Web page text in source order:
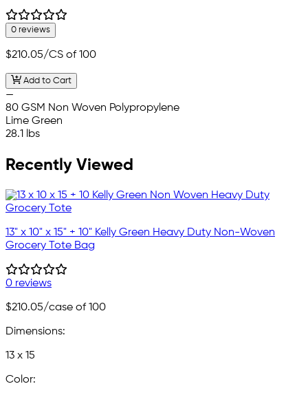
0 reviews
$210.05/CS of 100
Add to Cart
—
80 GSM Non Woven Polypropylene
Lime Green
28.1 lbs
Recently Viewed
13" x 10" x 15" + 10" Kelly Green Heavy Duty Non-Woven
Grocery Tote Bag
0 reviews
$210.05/case of 100
Dimensions:
13 x 15
Color: